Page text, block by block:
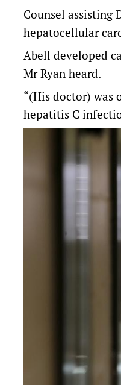
Counsel assisting
hepatocellular
Abell developed
Mr Ryan heard.
“(His doctor) was
hepatitis C